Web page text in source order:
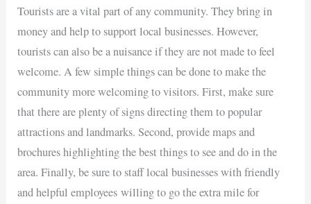
Tourists are a vital part of any community. They bring in
money and help to support local businesses. However,
tourists can also be a nuisance if they are not made to feel
welcome. A few simple things can be done to make the
community more welcoming to visitors. First, make sure
that there are plenty of signs directing them to popular
attractions and landmarks. Second, provide maps and
brochures highlighting the best things to see and do in the
area. Finally, be sure to staff local businesses with friendly
and helpful employees willing to go the extra mile for